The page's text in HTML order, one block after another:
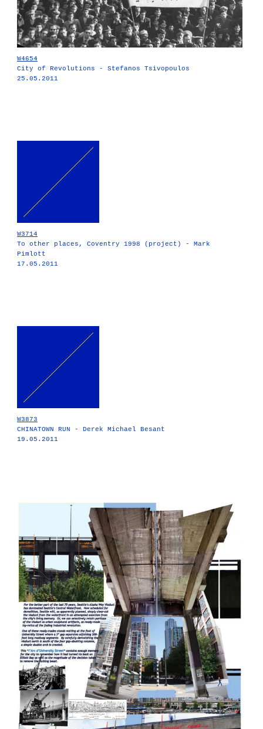
W4654
City of Revolutions - Stefanos Tsivopoulos
25.05.2011
W3714
To other places, Coventry 1998 (project) - Mark
Pimlott
17.05.2011
W3873
CHINATOWN RUN - Derek Michael Besant
19.05.2011